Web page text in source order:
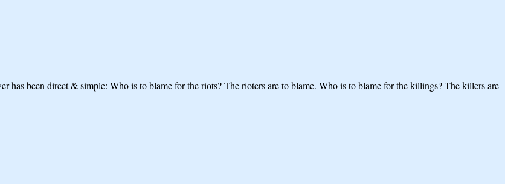
has been direct & simple: Who is to blame for the riots? The rioters are to blame. Who is to blame for the killings? The killers are